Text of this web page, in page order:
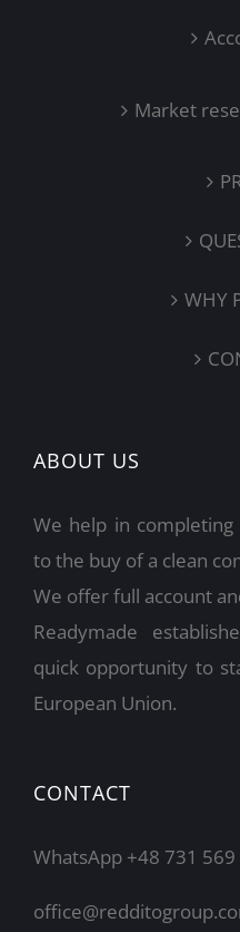
Market
WHY
ABOUT US
We help in
to the buy of a clean
We offer full account
Readymade
quick opportunity to
European Union.
CONTACT
WhatsApp +48 731 569